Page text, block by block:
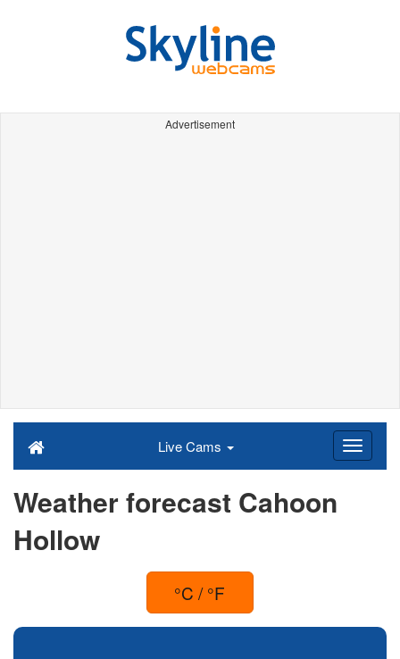
Advertisement
Live Cams
Weather forecast Cahoon
Hollow
°C / °F